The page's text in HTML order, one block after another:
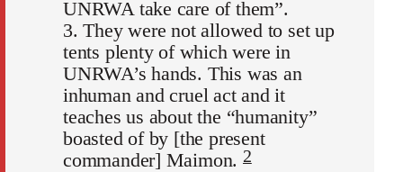
UNRWA take care of them”.
3. They were not allowed to set up
tents plenty of which were in
UNRWA’s hands. This was an
inhuman and cruel act and it
teaches us about the “humanity”
boasted of by [the present
commander] Maimon. 2